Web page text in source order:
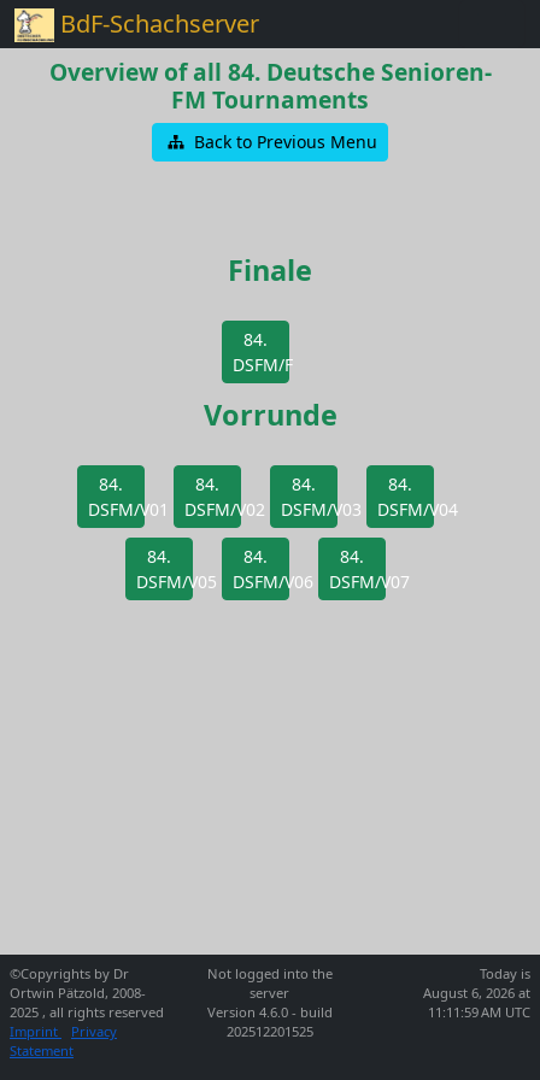
BdF-Schachserver
Overview of all 84. Deutsche Senioren-
FM Tournaments
Back to Previous Menu
Finale
84.
DSFM/F
Vorrunde
84.
DSFM/V01
84.
DSFM/V02
84.
DSFM/V03
84.
DSFM/V04
84.
DSFM/V05
84.
DSFM/V06
84.
DSFM/V07
©Copyrights by Dr
Ortwin Pätzold, 2008-
2025 , all rights reserved
Imprint
Privacy
Statement
Not logged into the
server
Version 4.6.0 - build
202512201525
Today is
August 6, 2026 at
11:11:59 AM UTC